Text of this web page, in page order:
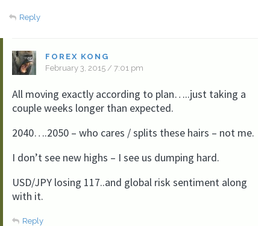
Reply
FOREX KONG
February 3, 2015 / 7:01 pm
All moving exactly according to plan…..just taking a
couple weeks longer than expected.
2040….2050 – who cares / splits these hairs – not me.
I don’t see new highs – I see us dumping hard.
USD/JPY losing 117..and global risk sentiment along
with it.
Reply